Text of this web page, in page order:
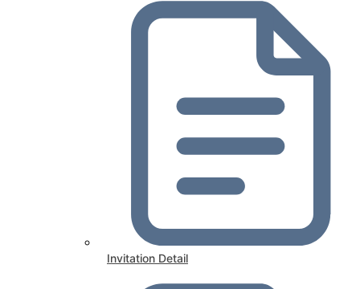
Invitation Detail